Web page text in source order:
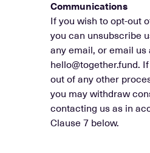
Communications
If you wish to opt-out
you can unsubscribe
any email, or email us
hello@together.fund.
out of any other
you may withdraw
contacting us as in
Clause 7 below.